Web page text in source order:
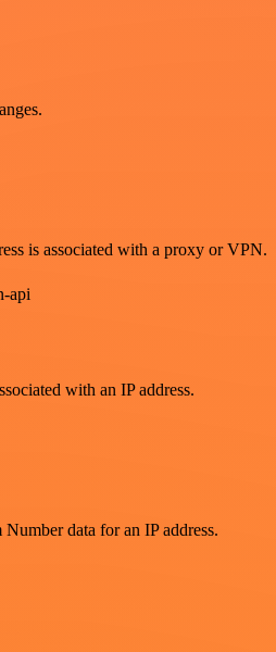
is associated with a proxy or VPN.
api
with an IP address.
data for an IP address.